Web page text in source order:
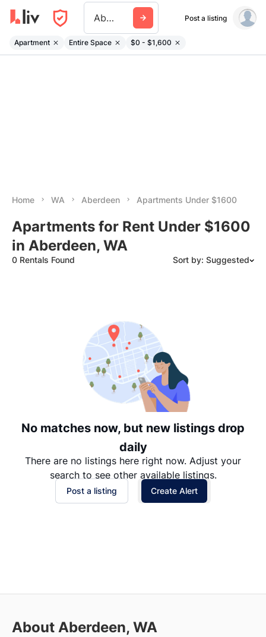
Aberdeen Wa Post a listing
Apartment Entire Space $0 - $1,600
Home WA Aberdeen Apartments Under $1600
Apartments for Rent Under $1600
in Aberdeen, WA
0 Rentals Found Sort by: Suggested
Date: Oldest to Newest
Price: High to Low
Price: Low to High
No matches now, but new listings drop
daily
There are no listings here right now. Adjust your
search to see other available listings.
Post a listing Create Alert
About Aberdeen, WA